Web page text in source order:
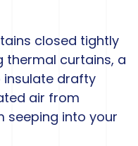
closed tightly
thermal curtains, a
drafty
air from
seeping into your